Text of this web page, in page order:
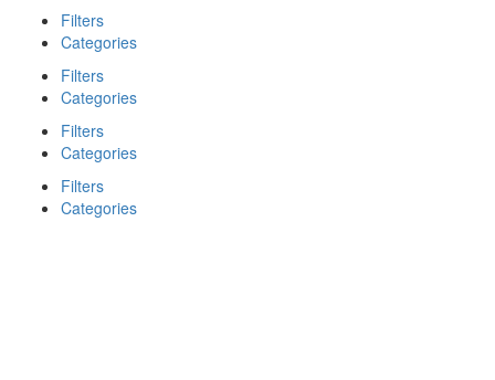
Filters
Categories
Filters
Categories
Filters
Categories
Filters
Categories